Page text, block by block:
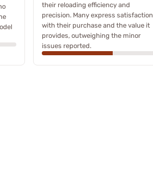
their reloading efficiency and
precision. Many express satisfaction
with their purchase and the value it
provides, outweighing the minor
issues reported.